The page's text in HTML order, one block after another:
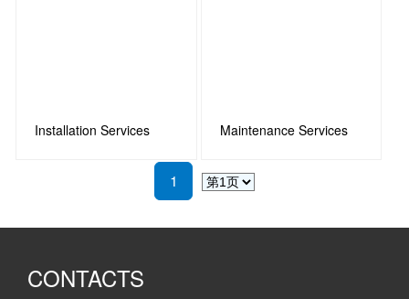
Installation Services Maintenance Services
1
CONTACTS